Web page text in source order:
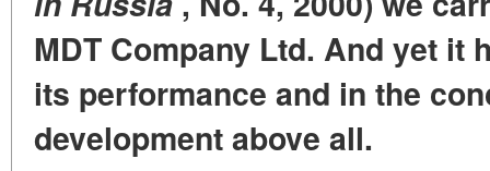
MDT Company Ltd. And yet it
its performance and in the
development above all.